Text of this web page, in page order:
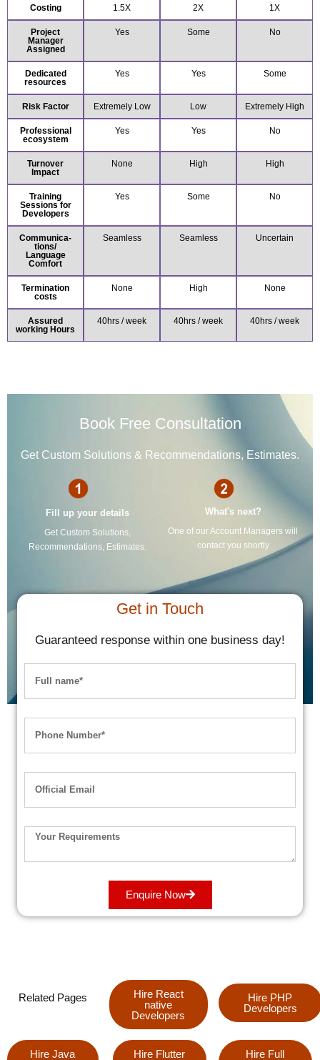
Costing 1.5X 2X 1X
Project
Manager
Assigned
Yes Some No
Dedicated
resources
Yes Yes Some
Risk Factor Extremely Low Low Extremely High
Professional
ecosystem
Yes Yes No
Turnover
Impact
None High High
Training
Sessions for
Developers
Yes Some No
Communica-
tions/
Language
Comfort
Seamless Seamless Uncertain
Termination
costs
None High None
Assured
working Hours
40hrs / week 40hrs / week 40hrs / week
Book Free Consultation
Get Custom Solutions & Recommendations, Estimates.
Fill up your details
Get Custom Solutions,
Recommendations, Estimates.
What's next?
One of our Account Managers will
contact you shortly
Get in Touch
Guaranteed response within one business day!
Enquire Now
Related Pages
Hire React
native
Developers
Hire PHP
Developers
Hire Java
Hire Flutter
Hire Full